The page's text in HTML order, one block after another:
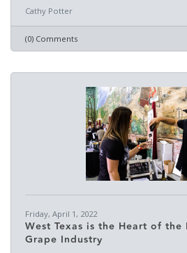
Cathy Potter
(0) Comments
Friday, April 1, 2022
West Texas is the Heart of the
Grape Industry